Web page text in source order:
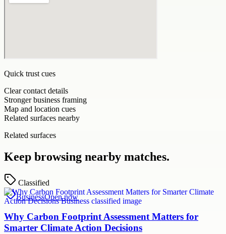
Quick trust cues
Clear contact details
Stronger business framing
Map and location cues
Related surfaces nearby
Related surfaces
Keep browsing nearby matches.
Classified
BusinessOpen now
Why Carbon Footprint Assessment Matters for
Smarter Climate Action Decisions